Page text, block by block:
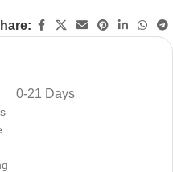
0-21 Days